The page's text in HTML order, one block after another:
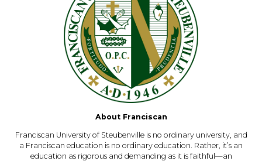
About Franciscan
Franciscan University of Steubenville is no ordinary university, and
a Franciscan education is no ordinary education. Rather, it’s an
education as rigorous and demanding as it is faithful—an